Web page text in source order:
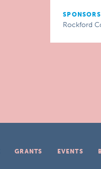
Rockford
GRANTS EVENTS